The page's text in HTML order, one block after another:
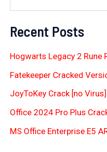
Recent Posts
Hogwarts Legacy 2 Rune
Fatekeeper Cracked
JoyToKey Crack [no
Office 2024 Pro Plus
MS Office Enterprise E5